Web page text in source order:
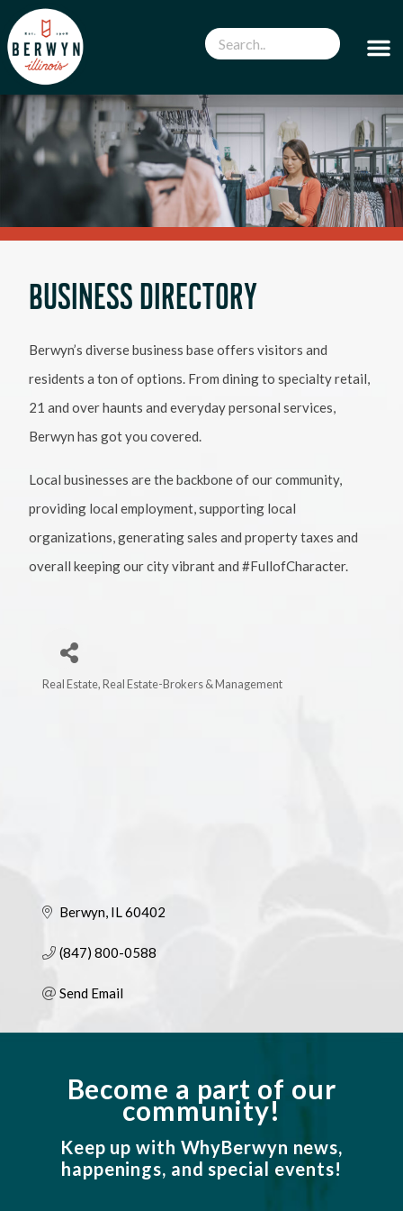
BUSINESS DIRECTORY
Berwyn’s diverse business base offers visitors and
residents a ton of options. From dining to specialty retail,
21 and over haunts and everyday personal services,
Berwyn has got you covered.
Local businesses are the backbone of our community,
providing local employment, supporting local
organizations, generating sales and property taxes and
overall keeping our city vibrant and #FullofCharacter.
Categories
Real Estate Real Estate-Brokers & Management
Berwyn IL60402
(847) 800-0588
Send Email
Become a part of our
community!
Keep up with WhyBerwyn news,
happenings, and special events!